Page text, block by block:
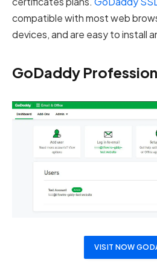
compatible with most web
devices, and are easy to install
GoDaddy
VISIT NOW